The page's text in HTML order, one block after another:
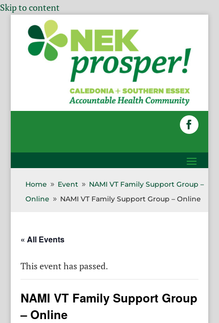
Skip to content
Home 9 Event 9 NAMI VT Family Support Group –
Online
9 NAMI VT Family Support Group – Online
« All Events
This event has passed.
NAMI VT Family Support Group
– Online